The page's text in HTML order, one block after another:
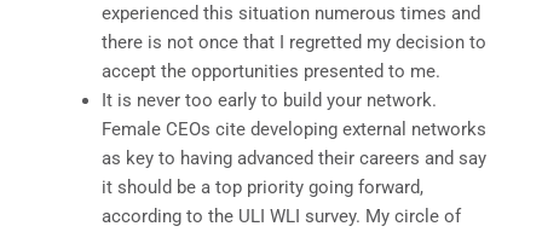
experienced this situation numerous times and
there is not once that I regretted my decision to
accept the opportunities presented to me.
It is never too early to build your network.
Female CEOs cite developing external networks
as key to having advanced their careers and say
it should be a top priority going forward,
according to the ULI WLI survey. My circle of